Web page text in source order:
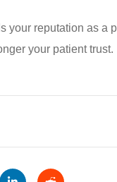
your reputation as a
your patient trust.